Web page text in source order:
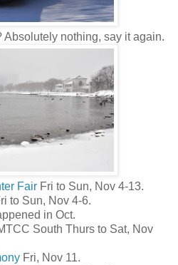
Absolutely nothing, say it again.
Fair Fri to Sun, Nov 4-13.
to Sun, Nov 4-6.
in Oct.
South Thurs to Sat, Nov
Fri, Nov 11.